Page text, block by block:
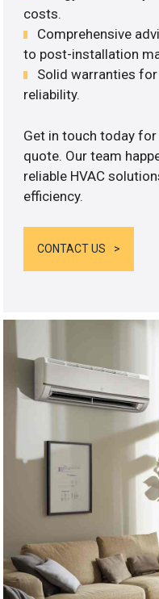
costs.
Comprehensive
to post-installation
Solid warranties
reliability.
Get in touch today
quote. Our team
reliable HVAC
efficiency.
CONTACT US